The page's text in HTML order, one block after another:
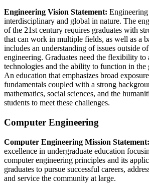
Engineering Vision Statement:
interdisciplinary and global in nature. The
of the 21st century requires graduates with
that can work in multiple fields, as well as a
includes an understanding of issues outside
engineering. Graduates need the flexibility to
technologies and the ability to function in the
An education that emphasizes broad
fundamentals coupled with a strong
mathematics, social sciences, and the
students to meet these challenges.
Computer Engineering
Computer Engineering Mission Statement:
excellence in undergraduate education
computer engineering principles and its
graduates to pursue successful careers,
and service the community at large.